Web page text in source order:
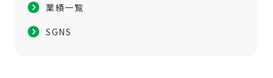
業績一覧
SGNS